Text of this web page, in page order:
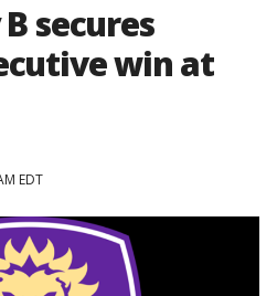
secures
win at
EDT